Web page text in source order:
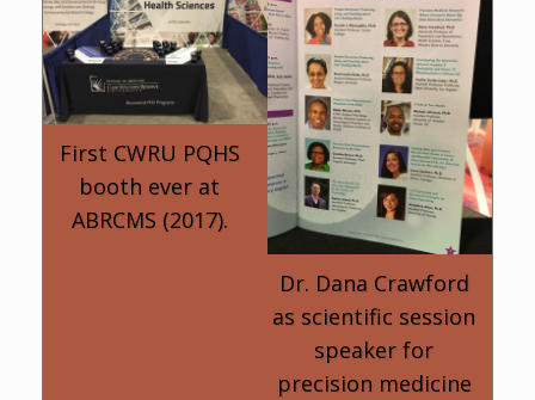
First CWRU PQHS
booth ever at
ABRCMS (2017).
Dr. Dana Crawford
as scientific session
speaker for
precision medicine